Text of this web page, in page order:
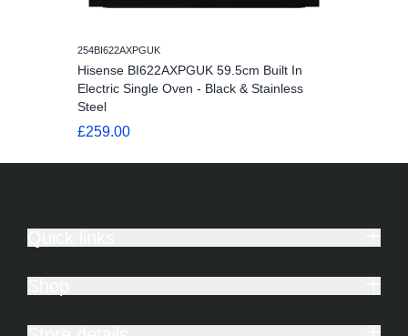
254BI622AXPGUK
Hisense BI622AXPGUK 59.5cm Built In
Electric Single Oven - Black & Stainless
Steel
£259.00